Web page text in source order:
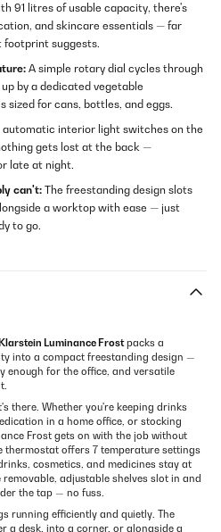
91 litres of usable capacity, there's
and skincare essentials — far
footprint suggests.
A simple rotary dial cycles through
by a dedicated vegetable
sized for cans, bottles, and eggs.
automatic interior light switches on the
gets lost at the back —
late at night.
can't: The freestanding design slots
a worktop with ease — just
to go.
Klarstein Luminance Frostpacks a
into a compact freestanding design —
enough for the office, and versatile
there. Whether you're keeping drinks
in a home office, or stocking
Frost gets on with the job without
thermostat offers 7 temperature settings
cosmetics, and medicines stay at
adjustable shelves slot in and
the tap — no fuss.
running efficiently and quietly. The
a desk, into a corner, or alongside a